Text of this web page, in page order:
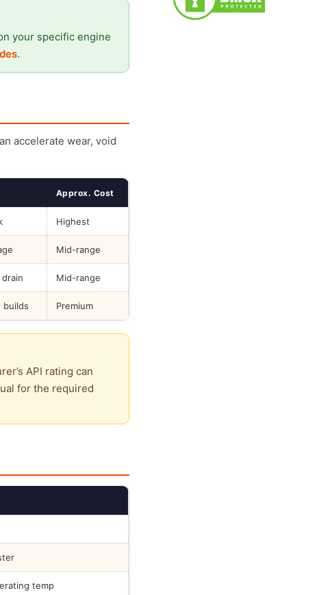
your specific engine
.
accelerate wear, void
Approx. Cost
Highest
Mid-range
Mid-range
builds Premium
API rating can
for the required
temp